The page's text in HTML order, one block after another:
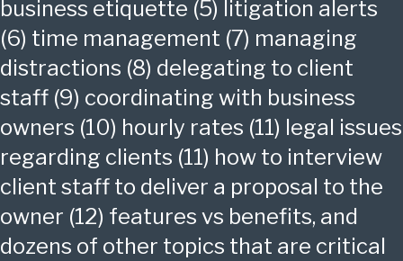
business etiquette (5) litigation alerts
(6) time management (7) managing
distractions (8) delegating to client
staff (9) coordinating with business
owners (10) hourly rates (11) legal issues
regarding clients (11) how to interview
client staff to deliver a proposal to the
owner (12) features vs benefits, and
dozens of other topics that are critical